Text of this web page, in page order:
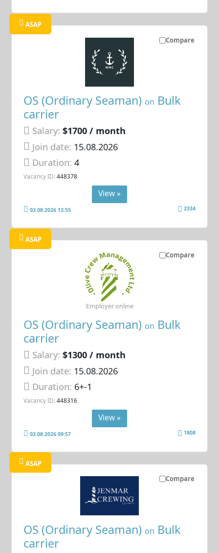
Compare
ASAP
OS (Ordinary Seaman) on Bulk
carrier
Salary: $1700 / month
Join date: 15.08.2026
Duration:4
Vacancy ID: 448378
View »
03.08.2026 13:55 2334
Compare
ASAP
OS (Ordinary Seaman) on Bulk
carrier
Salary: $1300 / month
Join date: 15.08.2026
Duration: 6+-1
Vacancy ID: 448316
Employer online
View »
03.08.2026 09:57 1808
Compare
ASAP
OS (Ordinary Seaman) on Bulk
carrier